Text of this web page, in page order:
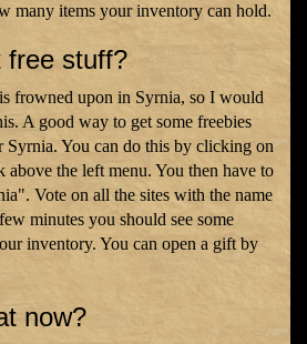
many items your inventory can hold.
free stuff?
frowned upon in Syrnia, so I would
A good way to get some freebies
You can do this by clicking on
above the left menu. You then have to
Vote on all the sites with the name
minutes you should see some
inventory. You can open a gift by
now?